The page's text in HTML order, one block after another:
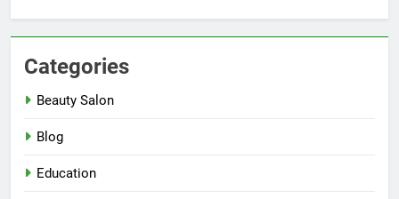
Categories
Beauty Salon
Blog
Education